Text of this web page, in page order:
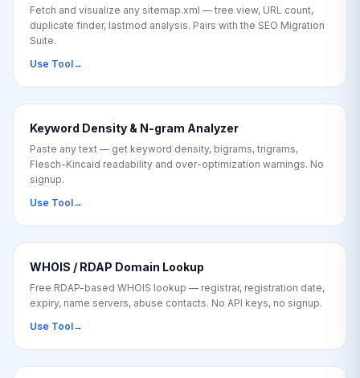
Fetch and visualize any sitemap.xml — tree view, URL count,
duplicate finder, lastmod analysis. Pairs with the SEO Migration
Suite.
Use Tool→
Keyword Density & N-gram Analyzer
Paste any text — get keyword density, bigrams, trigrams,
Flesch-Kincaid readability and over-optimization warnings. No
signup.
Use Tool→
WHOIS / RDAP Domain Lookup
Free RDAP-based WHOIS lookup — registrar, registration date,
expiry, name servers, abuse contacts. No API keys, no signup.
Use Tool→